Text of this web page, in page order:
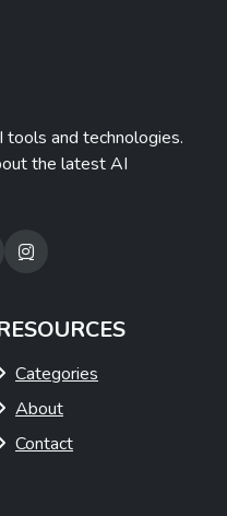
tools and technologies.
the latest AI
Categories
About
Contact